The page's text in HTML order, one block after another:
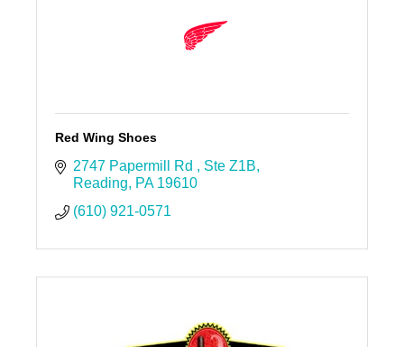
Red Wing Shoes
2747 Papermill Rd
Ste Z1B
Reading
PA 19610
(610) 921-0571